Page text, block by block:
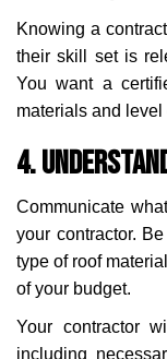
Knowing a
their skill set is
You want a
materials and level
4.
Communicate
your contractor.
type of roof
of your budget.
Your contractor
including